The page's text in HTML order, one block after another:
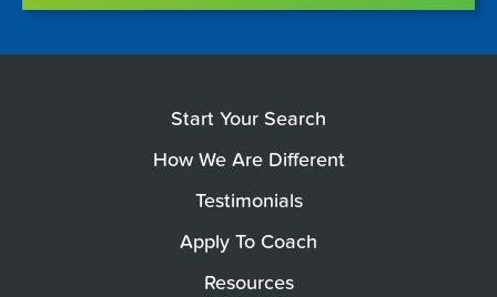
Start Your Search
How We Are Different
Testimonials
Apply To Coach
Resources